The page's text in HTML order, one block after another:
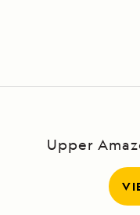
Upper